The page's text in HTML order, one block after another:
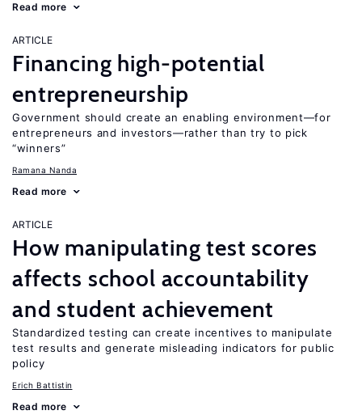
Read more
ARTICLE
Financing high-potential
entrepreneurship
Government should create an enabling environment—for
entrepreneurs and investors—rather than try to pick
“winners”
Ramana Nanda
Read more
ARTICLE
How manipulating test scores
affects school accountability
and student achievement
Standardized testing can create incentives to manipulate
test results and generate misleading indicators for public
policy
Erich Battistin
Read more